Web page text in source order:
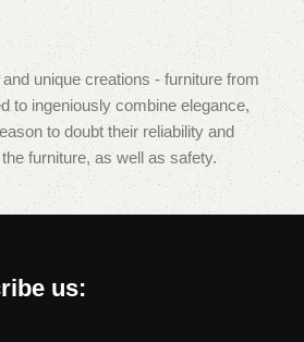
unique creations - furniture from
to ingeniously combine elegance,
to doubt their reliability and
furniture, as well as safety.
us: